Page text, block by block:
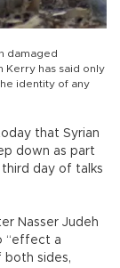
damaged
Kerry has said only
identity of any
that Syrian
down as part
third day of talks
Nasser Judeh
“effect a
both sides,